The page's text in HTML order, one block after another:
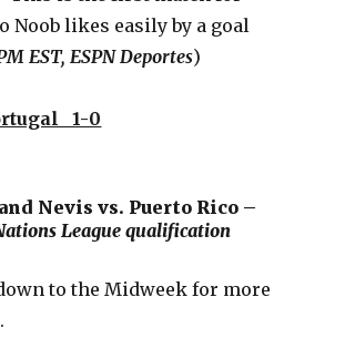
Noob likes easily by a goal
EST, ESPN Deportes)
1-0
Nevis vs. Puerto Rico –
League qualification
to the Midweek for more